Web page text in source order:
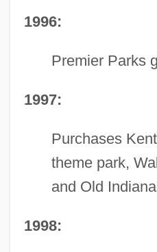
1996:
Premier Parks
1997:
Purchases
theme park,
and Old Indiana
1998: